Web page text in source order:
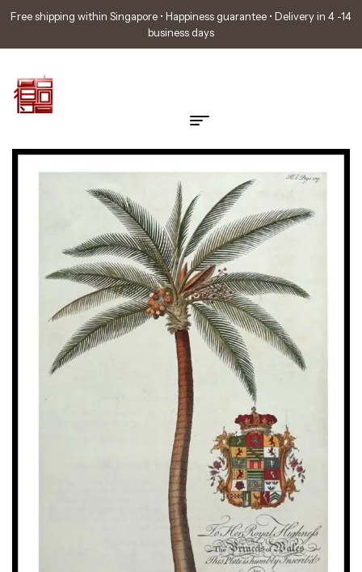
Free shipping within Singapore • Happiness guarantee • Delivery in 4 -14
business days